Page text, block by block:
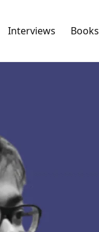
Interviews Books